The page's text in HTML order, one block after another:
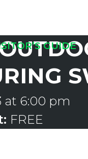
GUIDE
at 6:00 pm
FREE